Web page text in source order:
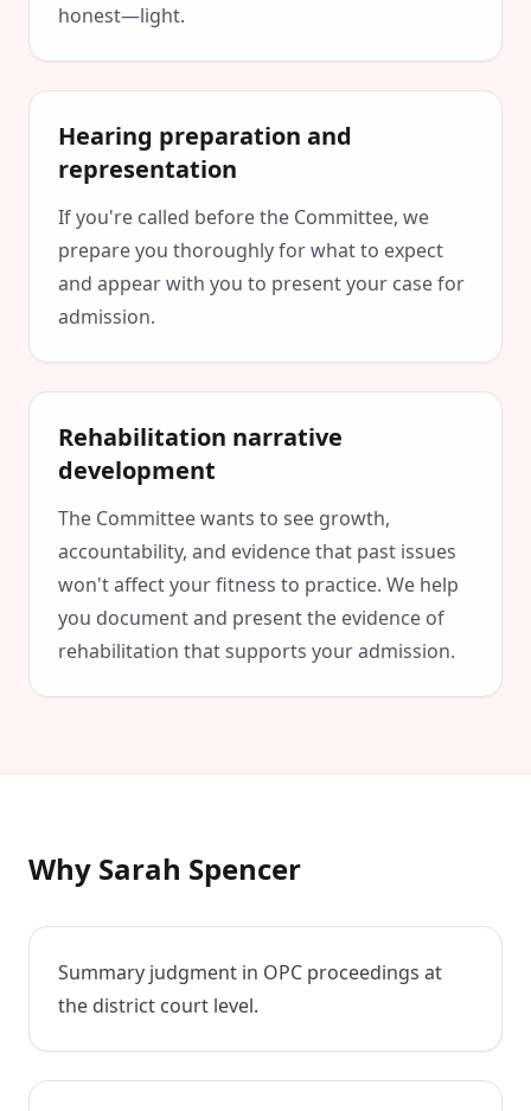
honest—light.
Hearing preparation and
representation
If you're called before the Committee, we
prepare you thoroughly for what to expect
and appear with you to present your case for
admission.
Rehabilitation narrative
development
The Committee wants to see growth,
accountability, and evidence that past issues
won't affect your fitness to practice. We help
you document and present the evidence of
rehabilitation that supports your admission.
Why Sarah Spencer
Summary judgment in OPC proceedings at
the district court level.